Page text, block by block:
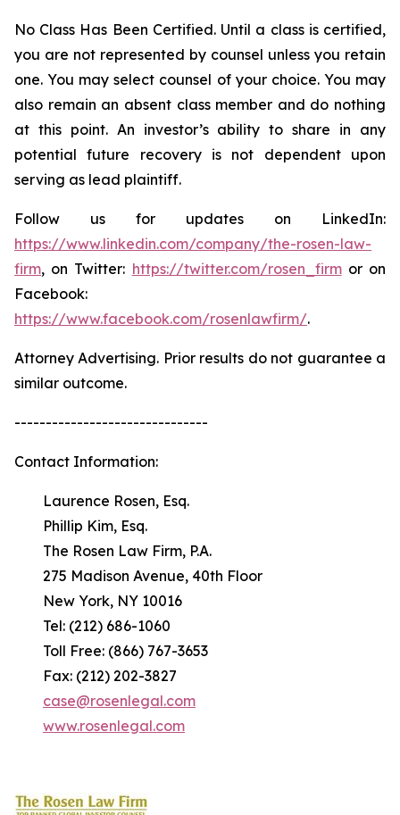
No Class Has Been Certified. Until a class is certified,
you are not represented by counsel unless you retain
one. You may select counsel of your choice. You may
also remain an absent class member and do nothing
at this point. An investor’s ability to share in any
potential future recovery is not dependent upon
serving as lead plaintiff.
Follow us for updates on LinkedIn:
https://www.linkedin.com/company/the-rosen-law-
firm, on Twitter: https://twitter.com/rosen_firmor on
Facebook:
https://www.facebook.com/rosenlawfirm/.
Attorney Advertising. Prior results do not guarantee a
similar outcome.
-------------------------------
Contact Information:
Laurence Rosen, Esq.
Phillip Kim, Esq.
The Rosen Law Firm, P.A.
275 Madison Avenue, 40th Floor
New York, NY 10016
Tel: (212) 686-1060
Toll Free: (866) 767-3653
Fax: (212) 202-3827
case@rosenlegal.com
www.rosenlegal.com